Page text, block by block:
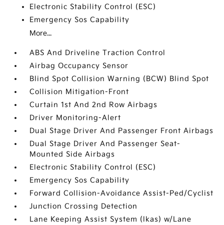
Electronic Stability Control (ESC)
Emergency Sos Capability
More...
ABS And Driveline Traction Control
Airbag Occupancy Sensor
Blind Spot Collision Warning (BCW) Blind Spot
Collision Mitigation-Front
Curtain 1st And 2nd Row Airbags
Driver Monitoring-Alert
Dual Stage Driver And Passenger Front Airbags
Dual Stage Driver And Passenger Seat-
Mounted Side Airbags
Electronic Stability Control (ESC)
Emergency Sos Capability
Forward Collision-Avoidance Assist-Ped/Cyclist
Junction Crossing Detection
Lane Keeping Assist System (lkas) w/Lane